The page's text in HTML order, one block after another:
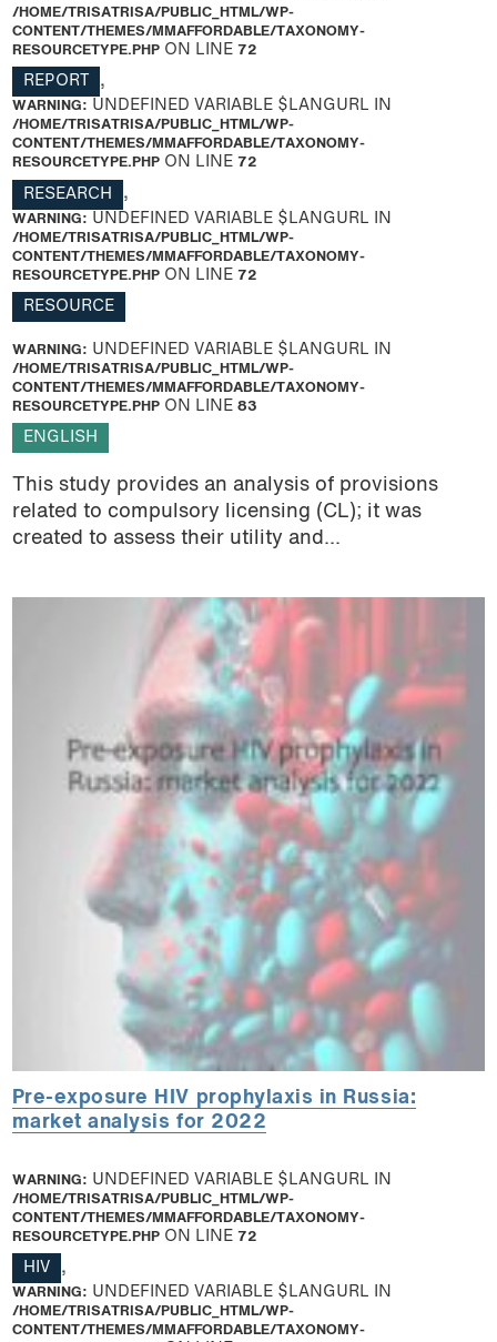
/HOME/TRISATRISA/PUBLIC_HTML/WP-
CONTENT/THEMES/MMAFFORDABLE/TAXONOMY-
RESOURCETYPE.PHPON LINE 72
REPORT
,
WARNING: UNDEFINED VARIABLE $LANGURL IN
/HOME/TRISATRISA/PUBLIC_HTML/WP-
CONTENT/THEMES/MMAFFORDABLE/TAXONOMY-
RESOURCETYPE.PHPON LINE 72
RESEARCH
,
WARNING: UNDEFINED VARIABLE $LANGURL IN
/HOME/TRISATRISA/PUBLIC_HTML/WP-
CONTENT/THEMES/MMAFFORDABLE/TAXONOMY-
RESOURCETYPE.PHPON LINE 72
RESOURCE
WARNING: UNDEFINED VARIABLE $LANGURL IN
/HOME/TRISATRISA/PUBLIC_HTML/WP-
CONTENT/THEMES/MMAFFORDABLE/TAXONOMY-
RESOURCETYPE.PHPON LINE 83
ENGLISH
This study provides an analysis of provisions
related to compulsory licensing (CL); it was
created to assess their utility and...
Pre-exposure HIV prophylaxis in Russia:
market analysis for 2022
WARNING: UNDEFINED VARIABLE $LANGURL IN
/HOME/TRISATRISA/PUBLIC_HTML/WP-
CONTENT/THEMES/MMAFFORDABLE/TAXONOMY-
RESOURCETYPE.PHPON LINE 72
HIV
,
WARNING: UNDEFINED VARIABLE $LANGURL IN
/HOME/TRISATRISA/PUBLIC_HTML/WP-
CONTENT/THEMES/MMAFFORDABLE/TAXONOMY-